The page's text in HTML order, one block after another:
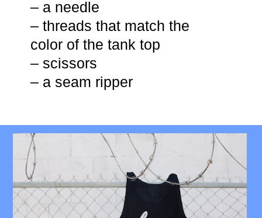
– a needle
– threads that match the
color of the tank top
– scissors
– a seam ripper